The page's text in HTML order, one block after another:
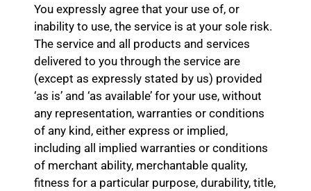
You expressly agree that your use of, or
inability to use, the service is at your sole risk.
The service and all products and services
delivered to you through the service are
(except as expressly stated by us) provided
‘as is’ and ‘as available’ for your use, without
any representation, warranties or conditions
of any kind, either express or implied,
including all implied warranties or conditions
of merchant ability, merchantable quality,
fitness for a particular purpose, durability, title,